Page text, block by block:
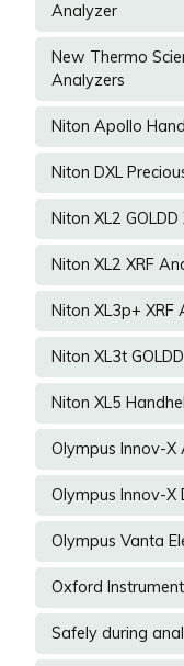
Analyzer
New Thermo
Analyzers
Niton Apollo
Niton DXL
Niton XL2
Niton XL2 XRF
Niton XL3p+ XRF
Niton XL3t
Niton XL5
Olympus Innov-X
Olympus Innov-X
Olympus Vanta
Oxford
Safely during